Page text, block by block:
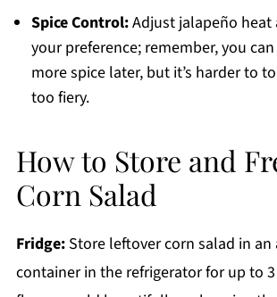
Spice Control:Adjust jalapeño heat
your preference; remember, you
more spice later, but it’s harder to
too fiery.
How to Store and
Corn Salad
Fridge:Store leftover corn salad in
container in the refrigerator for up to